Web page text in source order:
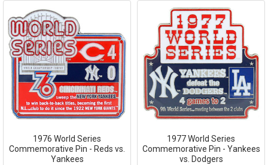
1976 World Series
Commemorative Pin - Reds vs.
Yankees
1977 World Series
Commemorative Pin - Yankees
vs. Dodgers